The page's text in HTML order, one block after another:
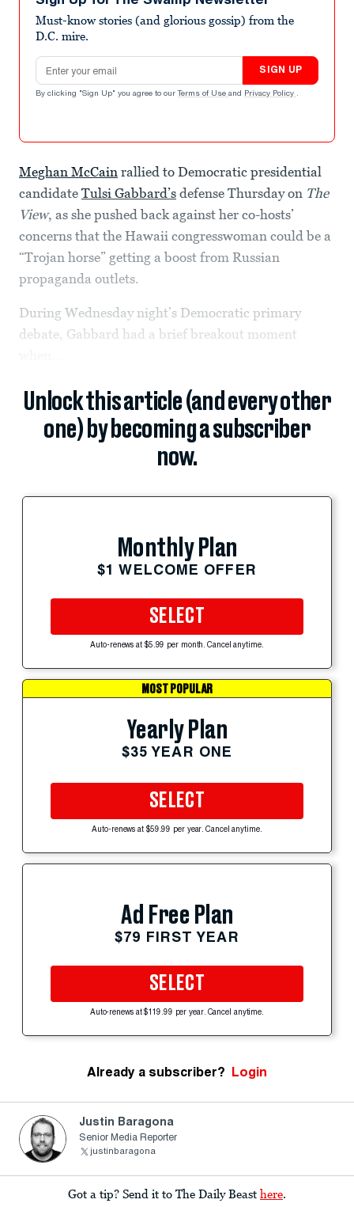
minutes,
seconds
Must-know stories (and glorious gossip) from the
D.C. mire.
Email address
SIGN UP
By clicking "Sign Up" you agree to our Terms of Use and Privacy Policy .
Meghan McCain rallied to Democratic presidential
candidate Tulsi Gabbard’s defense Thursday on The
View, as she pushed back against her co-hosts’
concerns that the Hawaii congresswoman could be a
“Trojan horse” getting a boost from Russian
propaganda outlets.
During Wednesday night’s Democratic primary
debate, Gabbard had a brief breakout moment
Unlock this article (and every other
one) by becoming a subscriber
now.
Monthly Plan
$1 WELCOME OFFER
SELECT
Auto-renews at $5.99 per month. Cancel anytime.
MOST POPULAR
Yearly Plan
$35 YEAR ONE
SELECT
Auto-renews at $59.99 per year. Cancel anytime.
Ad Free Plan
$79 FIRST YEAR
SELECT
Auto-renews at $119.99 per year. Cancel anytime.
Already a subscriber? Login
Justin Baragona
Senior Media Reporter
justinbaragona
Got a tip? Send it to The Daily Beast here.